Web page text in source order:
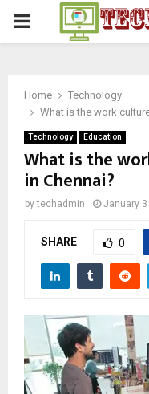
PRIMARY
Home
Technology
What is the work
Technology Education
What is the
in Chennai?
bytechadmin January
SHARE 0